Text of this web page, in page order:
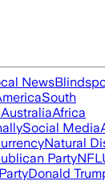
News
South
AustraliaAfrica
Social Media
Natural
PartyNFL
Donald